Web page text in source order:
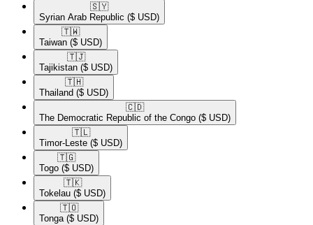
🇸🇾​
Syrian Arab Republic ($ USD)
🇹🇼​
Taiwan ($ USD)
🇹🇯​
Tajikistan ($ USD)
🇹🇭​
Thailand ($ USD)
🇨🇩​
The Democratic Republic of the Congo ($ USD)
🇹🇱​
Timor-Leste ($ USD)
🇹🇬​
Togo ($ USD)
🇹🇰​
Tokelau ($ USD)
🇹🇴​
Tonga ($ USD)